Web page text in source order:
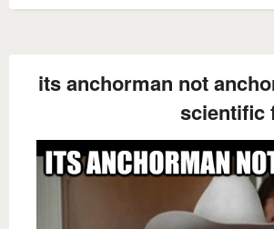
its anchorman not
scientific